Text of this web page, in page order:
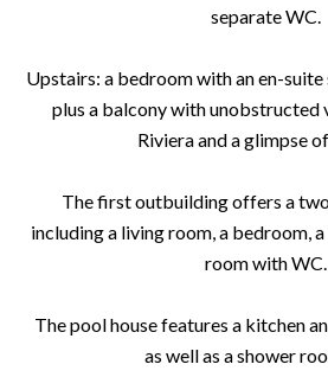
separate WC.
Upstairs: a bedroom with an en-
plus a balcony with unobstructed
Riviera and a glimpse
The first outbuilding offers a
including a living room, a bedroom,
room with WC.
The pool house features a kitchen
as well as a shower